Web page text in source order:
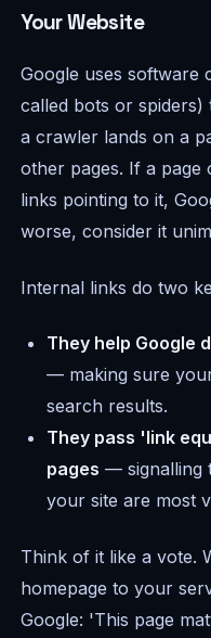
Your Website
Google uses software
called bots or
a crawler lands on a
other pages. If a
links pointing to it,
worse, consider it
Internal links do two
They help Google
— making sure
search results.
They pass 'link
pages — signalling
your site are most
Think of it like a vote.
homepage to your
Google: 'This page